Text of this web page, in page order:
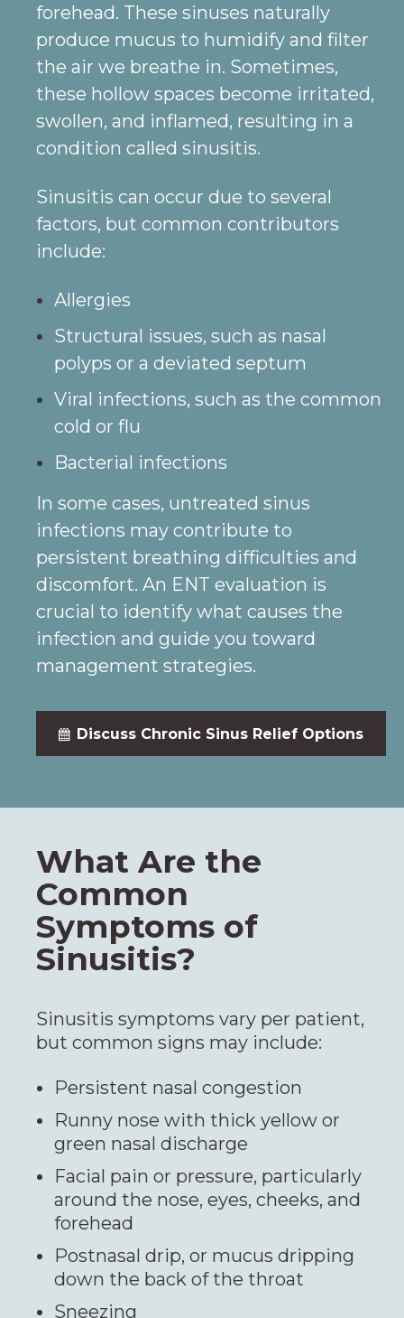
forehead. These sinuses naturally
produce mucus to humidify and filter
the air we breathe in. Sometimes,
these hollow spaces become irritated,
swollen, and inflamed, resulting in a
condition called sinusitis.
Sinusitis can occur due to several
factors, but common contributors
include:
Allergies
Structural issues, such as nasal
polyps or a deviated septum
Viral infections, such as the common
cold or flu
Bacterial infections
In some cases, untreated sinus
infections may contribute to
persistent breathing difficulties and
discomfort. An ENT evaluation is
crucial to identify what causes the
infection and guide you toward
management strategies.
Discuss Chronic Sinus Relief Options
What Are the
Common
Symptoms of
Sinusitis?
Sinusitis symptoms vary per patient,
but common signs may include:
Persistent nasal congestion
Runny nose with thick yellow or
green nasal discharge
Facial pain or pressure, particularly
around the nose, eyes, cheeks, and
forehead
Postnasal drip, or mucus dripping
down the back of the throat
Sneezing